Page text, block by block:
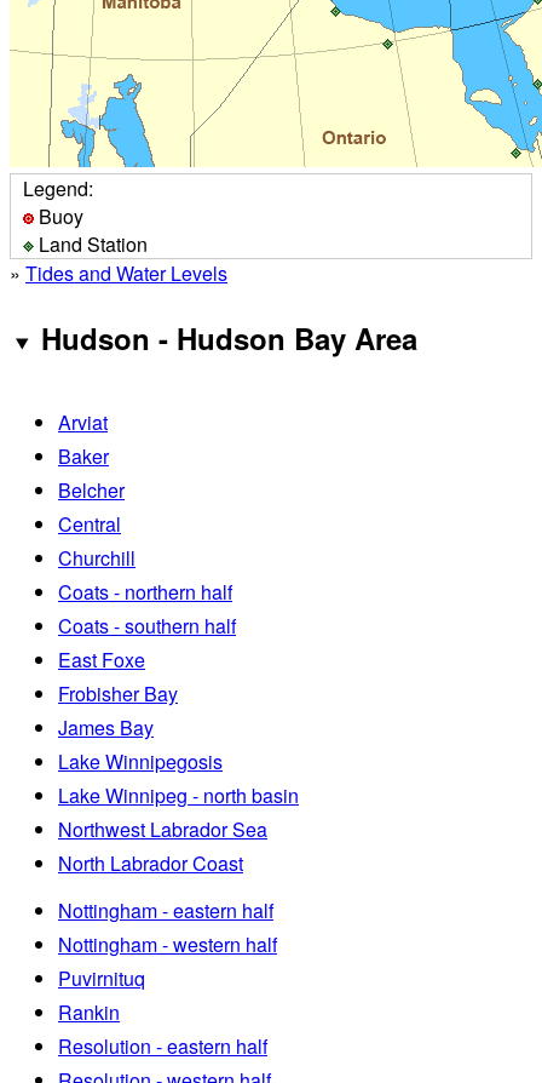
Legend:
Buoy
Land Station
» Tides and Water Levels
Hudson - Hudson Bay Area
Arviat
Baker
Belcher
Central
Churchill
Coats - northern half
Coats - southern half
East Foxe
Frobisher Bay
James Bay
Lake Winnipegosis
Lake Winnipeg - north basin
Northwest Labrador Sea
North Labrador Coast
Nottingham - eastern half
Nottingham - western half
Puvirnituq
Rankin
Resolution - eastern half